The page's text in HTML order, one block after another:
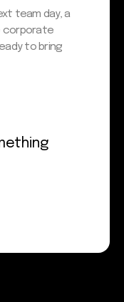
team day, a
corporate
to bring